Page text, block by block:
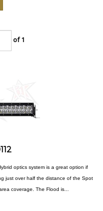
of 1
just over half the distance of the Spot
coverage. The Flood is...